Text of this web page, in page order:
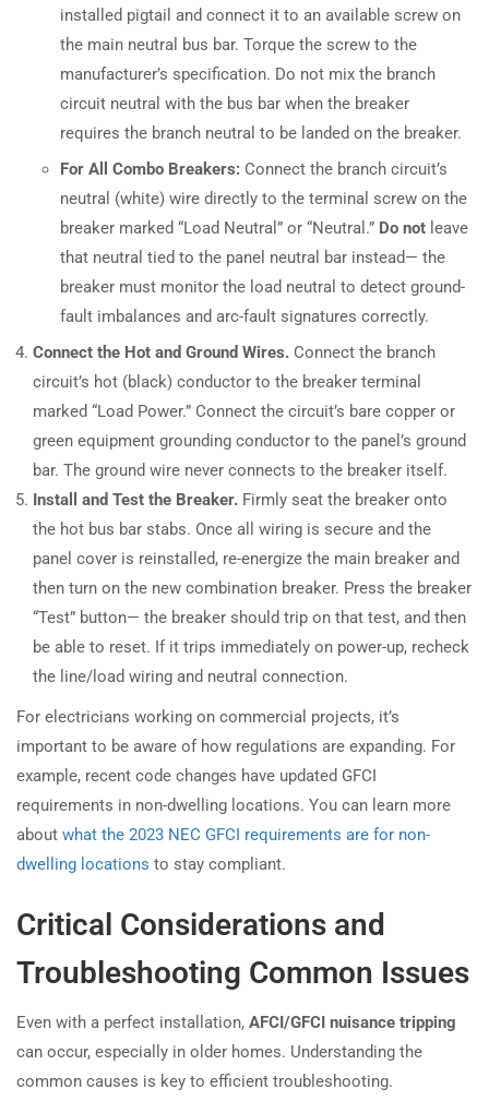
installed pigtail and connect it to an available screw on
the main neutral bus bar. Torque the screw to the
manufacturer’s specification. Do not mix the branch
circuit neutral with the bus bar when the breaker
requires the branch neutral to be landed on the breaker.
For All Combo Breakers: Connect the branch circuit’s
neutral (white) wire directly to the terminal screw on the
breaker marked “Load Neutral” or “Neutral.” Do not leave
that neutral tied to the panel neutral bar instead— the
breaker must monitor the load neutral to detect ground-
fault imbalances and arc-fault signatures correctly.
Connect the Hot and Ground Wires. Connect the branch
circuit’s hot (black) conductor to the breaker terminal
marked “Load Power.” Connect the circuit’s bare copper or
green equipment grounding conductor to the panel’s ground
bar. The ground wire never connects to the breaker itself.
Install and Test the Breaker. Firmly seat the breaker onto
the hot bus bar stabs. Once all wiring is secure and the
panel cover is reinstalled, re-energize the main breaker and
then turn on the new combination breaker. Press the breaker
“Test” button— the breaker should trip on that test, and then
be able to reset. If it trips immediately on power-up, recheck
the line/load wiring and neutral connection.
For electricians working on commercial projects, it’s
important to be aware of how regulations are expanding. For
example, recent code changes have updated GFCI
requirements in non-dwelling locations. You can learn more
about what the 2023 NEC GFCI requirements are for non-
dwelling locations to stay compliant.
Critical Considerations and
Troubleshooting Common Issues
Even with a perfect installation, AFCI/GFCI nuisance tripping
can occur, especially in older homes. Understanding the
common causes is key to efficient troubleshooting.